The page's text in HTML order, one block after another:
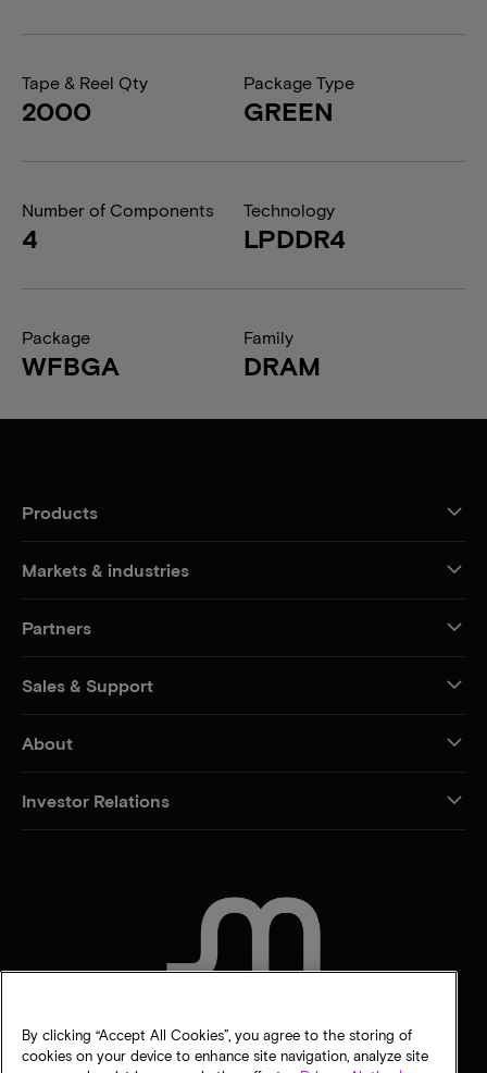
Tape & Reel Qty
2000
Package Type
GREEN
Number of Components
4
Technology
LPDDR4
Package
WFBGA
Family
DRAM
Products
Markets & industries
Partners
Sales & Support
About
Investor Relations
By clicking “Accept All Cookies”, you agree to the storing of
cookies on your device to enhance site navigation, analyze site